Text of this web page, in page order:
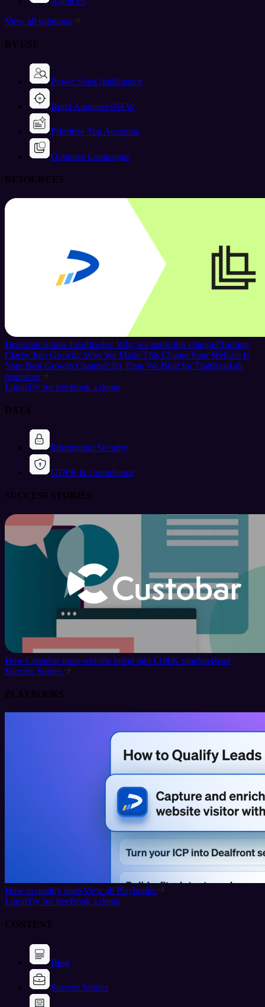
View all solutions
BY USE
Power Sales Intelligence
Build AudiencesNEW
Prioritize Top Accounts
Optimize Campaigns
RESOURCES
Dealfront is now Leadfeeder: Why we made this change?Turning
Clarity Into Growth: Why We Made This ChangeYour Website Is
Your Best Growth Channel: It's Time We Built for ThatRead all
resources
LoginTry for freeBook a demo
DATA
Information Security
GDPR & Compliance
SUCCESS STORIES
How Custobar turns website intent into €180K pipelineRead
Success Stories
PLAYBOOKS
How to qualify leadsView all Playbooks
LoginTry for freeBook a demo
CONTENT
Blog
Success Stories